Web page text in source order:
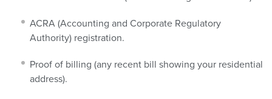
ACRA (Accounting and Corporate Regulatory
Authority) registration.
Proof of billing (any recent bill showing your residential
address).